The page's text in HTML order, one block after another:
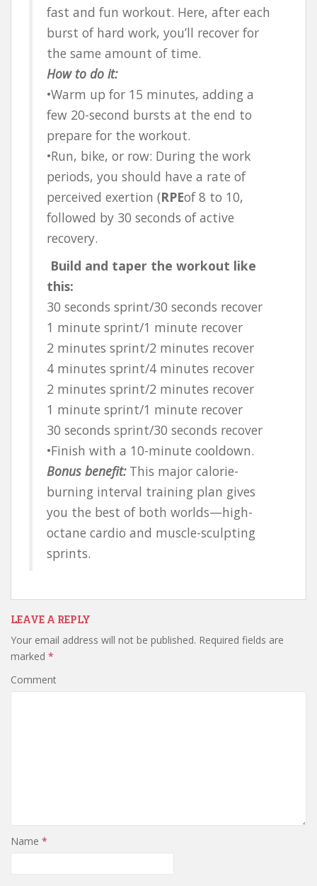
fast and fun workout. Here, after each
burst of hard work, you’ll recover for
the same amount of time.
How to do it:
•Warm up for 15 minutes, adding a
few 20-second bursts at the end to
prepare for the workout.
•Run, bike, or row: During the work
periods, you should have a rate of
perceived exertion (RPEof 8 to 10,
followed by 30 seconds of active
recovery.
Build and taper the workout like
this:
30 seconds sprint/30 seconds recover
1 minute sprint/1 minute recover
2 minutes sprint/2 minutes recover
4 minutes sprint/4 minutes recover
2 minutes sprint/2 minutes recover
1 minute sprint/1 minute recover
30 seconds sprint/30 seconds recover
•Finish with a 10-minute cooldown.
Bonus benefit:This major calorie-
burning interval training plan gives
you the best of both worlds—high-
octane cardio and muscle-sculpting
sprints.
LEAVE A REPLY
Your email address will not be published. Required fields are
marked *
Comment
Name *